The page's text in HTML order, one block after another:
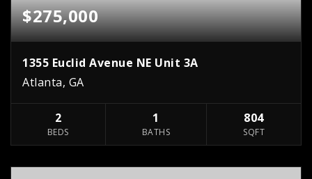
$275,000
1355 Euclid Avenue NE Unit 3A
Atlanta, GA
2
BEDS
1
BATHS
804
SQFT